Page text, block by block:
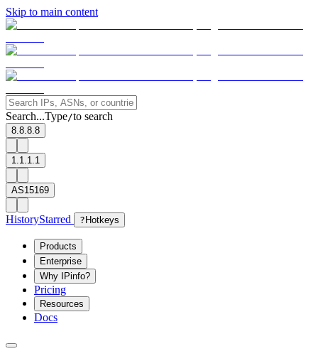
Skip to main content
Search...Type/to search
8.8.8.8
1.1.1.1
AS15169
HistoryStarred ? Hotkeys
Products
Enterprise
Why IPinfo?
Pricing
Resources
Docs